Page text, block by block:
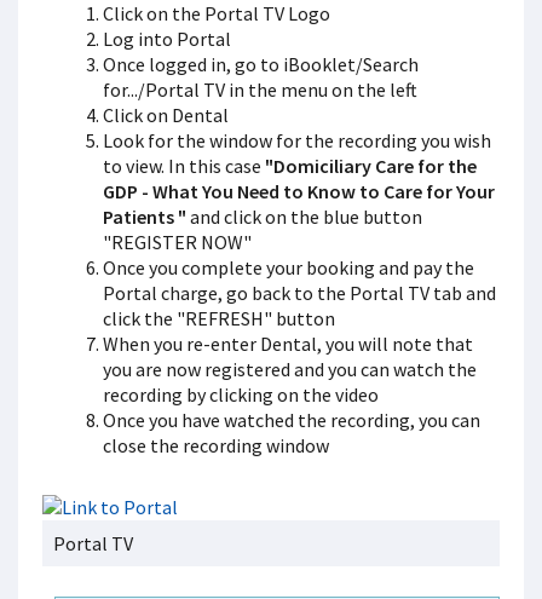
Click on the Portal TV Logo
Log into Portal
Once logged in, go to iBooklet/Search
for.../Portal TV in the menu on the left
Click on Dental
Look for the window for the recording you wish
to view. In this case "Domiciliary Care for the
GDP - What You Need to Know to Care for Your
Patients " and click on the blue button
"REGISTER NOW"
Once you complete your booking and pay the
Portal charge, go back to the Portal TV tab and
click the "REFRESH" button
When you re-enter Dental, you will note that
you are now registered and you can watch the
recording by clicking on the video
Once you have watched the recording, you can
close the recording window
Portal TV